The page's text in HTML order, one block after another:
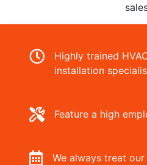
Highly trained
installation
Feature a high
We always treat